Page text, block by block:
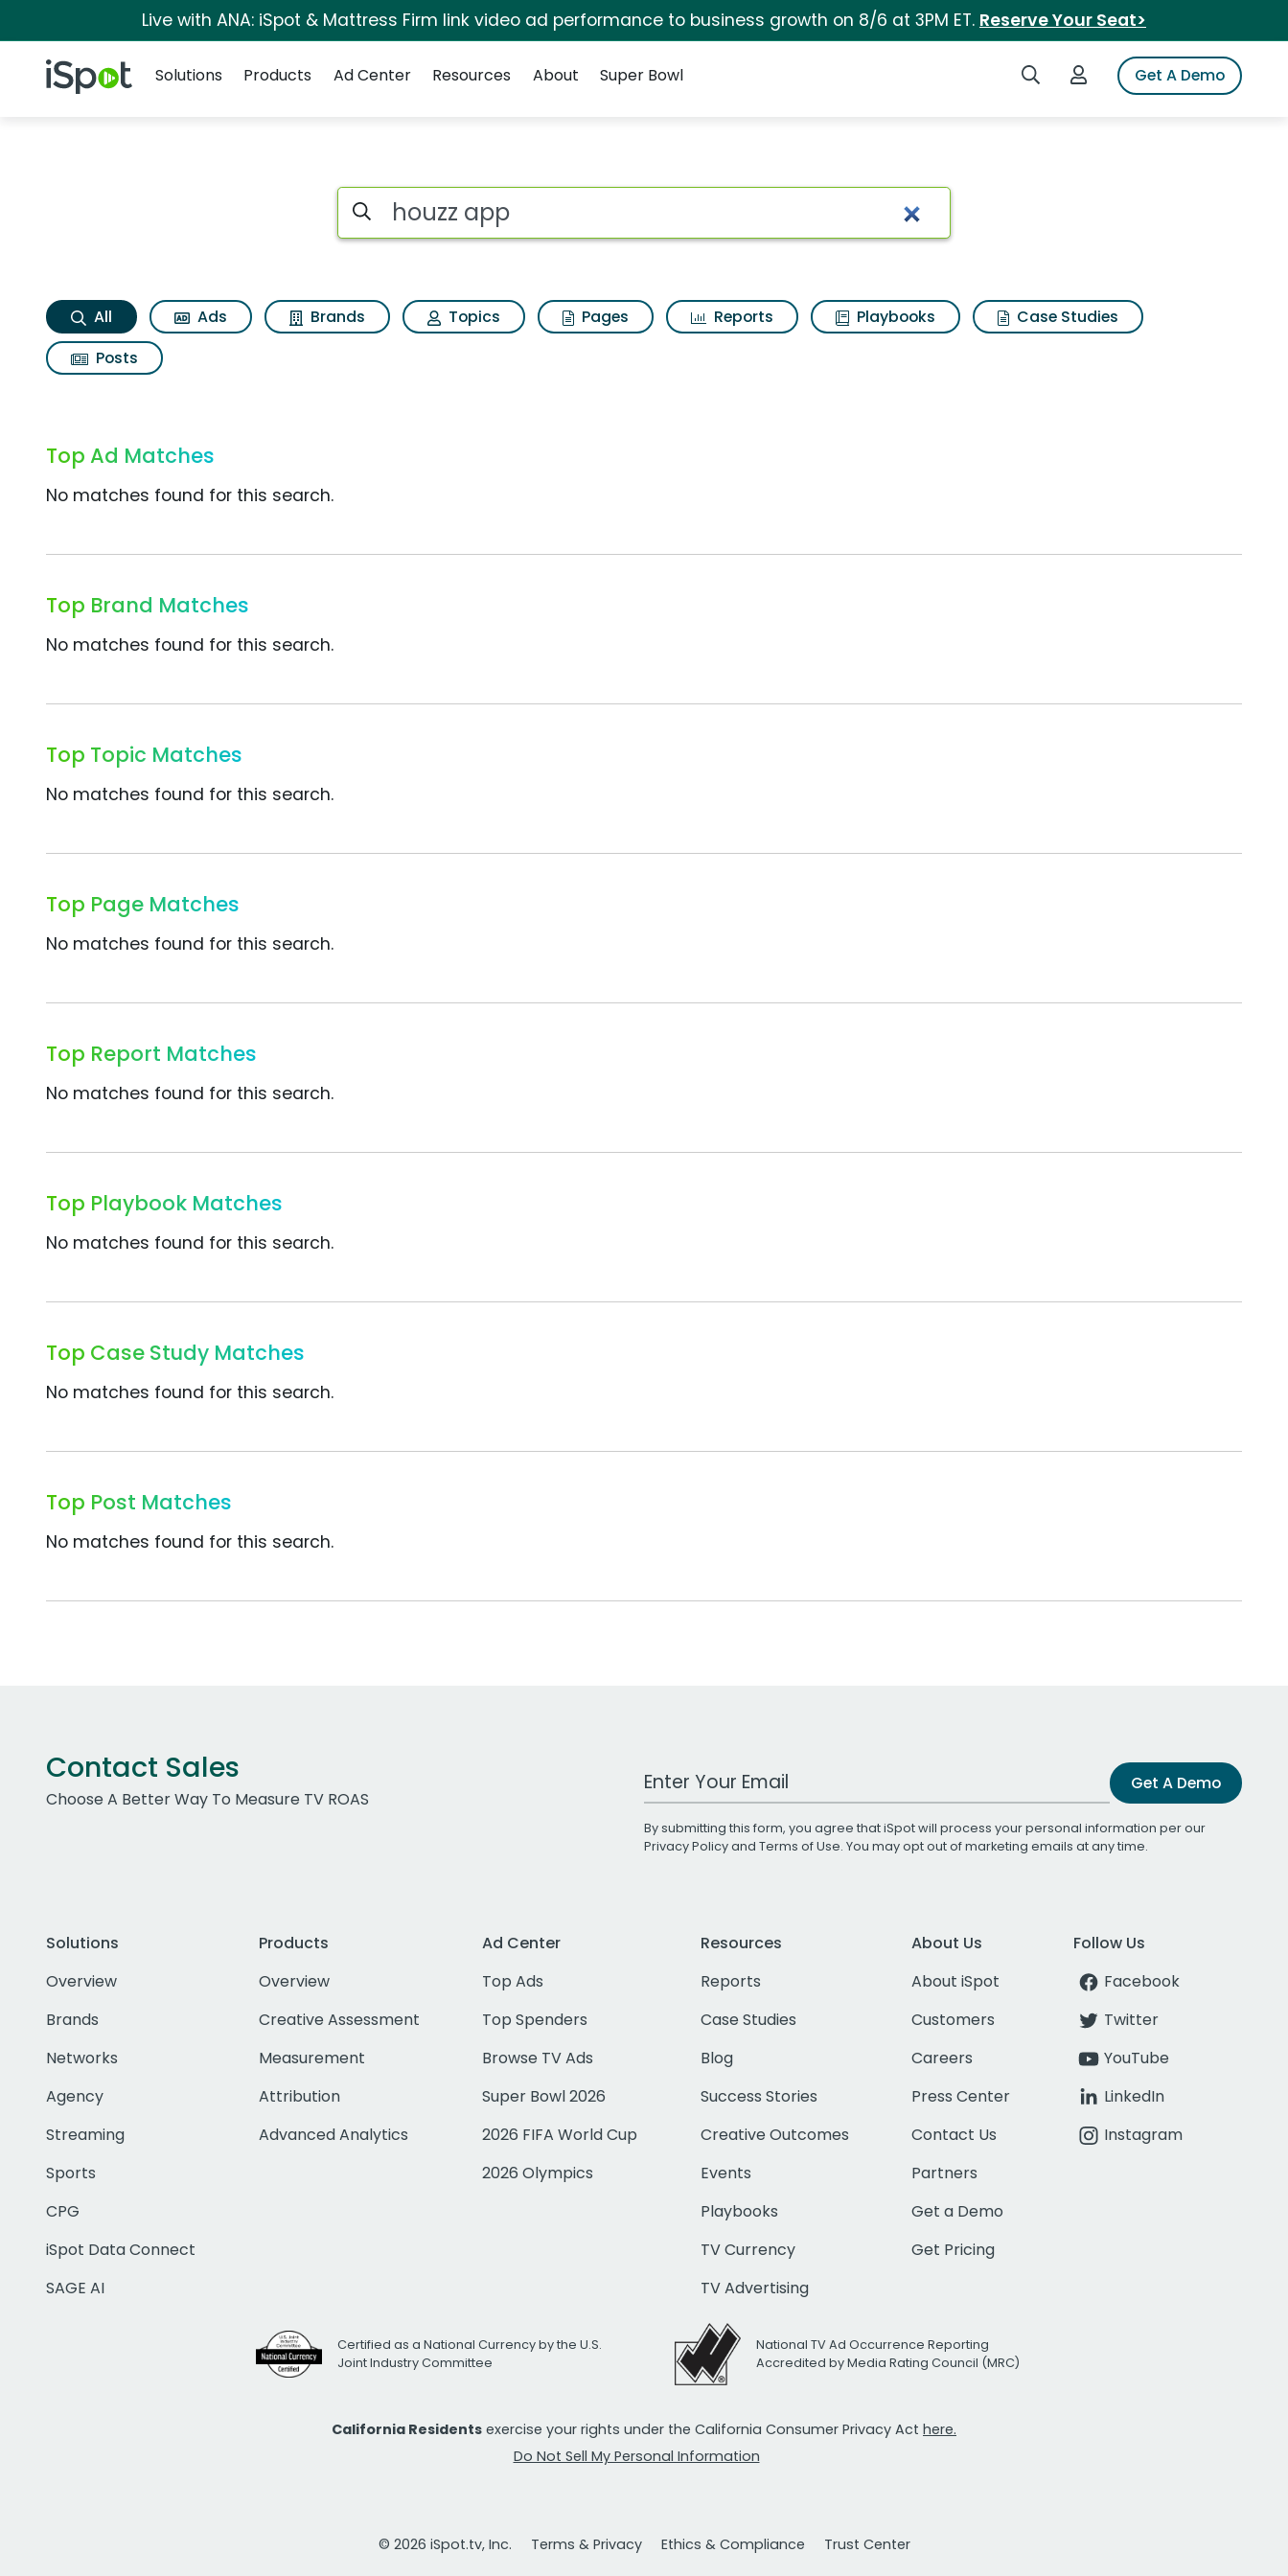
Live with ANA: iSpot & Mattress Firm link video ad performance to business growth on 8/6 at 3PM ET. Reserve Your Seat>
iSpot Logo Search iSpotLogin to iSpotGet A Demo
Solutions
Products Ad Center Resources About Super Bowl
Houzz app Search Results
Search iSpot
All Ads Brands Topics Pages Reports Playbooks
Case Studies
Posts
Top Ad Matches
No matches found for this search.
Top Brand Matches
No matches found for this search.
Top Topic Matches
No matches found for this search.
Top Page Matches
No matches found for this search.
Top Report Matches
No matches found for this search.
Top Playbook Matches
No matches found for this search.
Top Case Study Matches
No matches found for this search.
Top Post Matches
No matches found for this search.
Contact Sales
Choose A Better Way To Measure TV ROAS
Work Email Address Get A Demo
By submitting this form, you agree that iSpot will process your personal information per our
Privacy Policyand Terms of Use. You may opt out of marketing emails at any time.
Solutions
Overview
Brands
Networks
Agency
Streaming
Sports
CPG
iSpot Data Connect
SAGE AI
Products
Overview
Creative Assessment
Measurement
Attribution
Advanced Analytics
Ad Center
Top Ads
Top Spenders
Browse TV Ads
Super Bowl 2026
2026 FIFA World Cup
2026 Olympics
Resources
Reports
Case Studies
Blog
Success Stories
Creative Outcomes
Events
Playbooks
TV Currency
TV Advertising
About Us
About iSpot
Customers
Careers
Press Center
Contact Us
Partners
Get a Demo
Get Pricing
Follow Us
Facebook
Twitter
YouTube
LinkedIn
Instagram
Certified as a National Currency by the U.S.
Joint Industry Committee
National TV Ad Occurrence Reporting
Accredited by Media Rating Council (MRC)
California Residents exercise your rights under the California Consumer Privacy Act here.
Do Not Sell My Personal Information
© 2026 iSpot.tv, Inc. Terms & Privacy Ethics & Compliance Trust Center